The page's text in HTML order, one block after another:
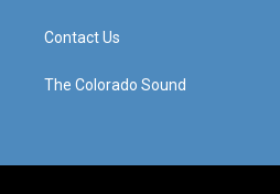
Contact Us
The Colorado Sound